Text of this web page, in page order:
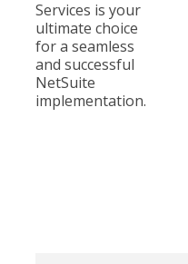
Services is your
ultimate choice
for a seamless
and successful
NetSuite
implementation.